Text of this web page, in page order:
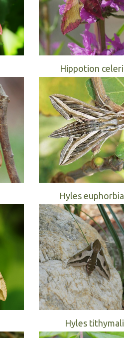
Hippotion
Hyles
Hyles tithymali